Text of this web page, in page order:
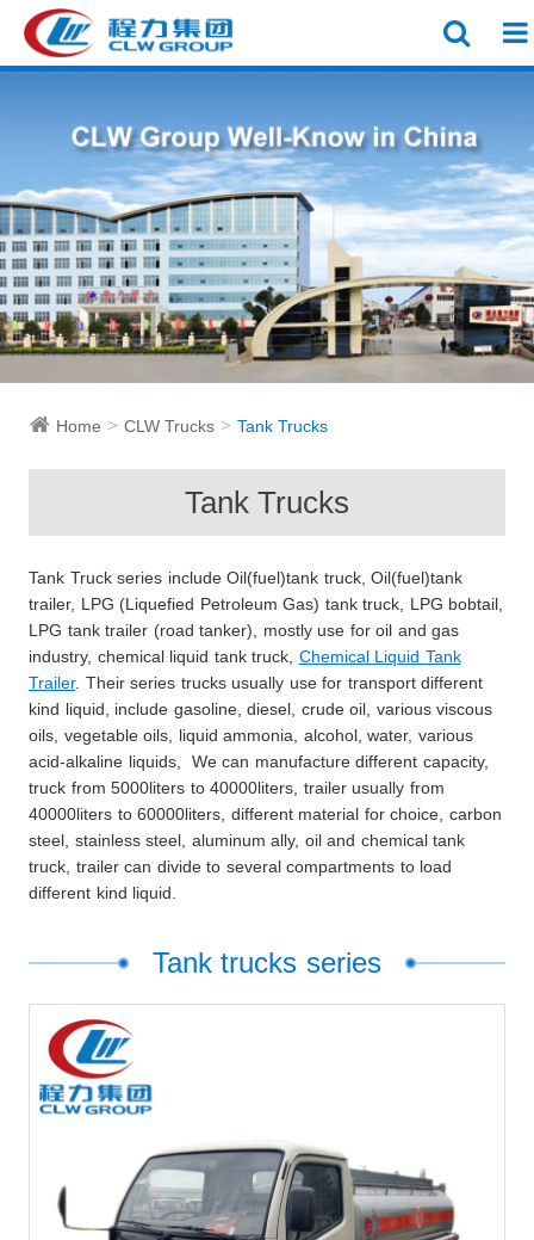
Home CLW Trucks Tank Trucks
Tank Trucks
Tank Truck series include Oil(fuel)tank truck, Oil(fuel)tank
trailer, LPG (Liquefied Petroleum Gas) tank truck, LPG bobtail,
LPG tank trailer (road tanker), mostly use for oil and gas
industry, chemical liquid tank truck, Chemical Liquid Tank
Trailer. Their series trucks usually use for transport different
kind liquid, include gasoline, diesel, crude oil, various viscous
oils, vegetable oils, liquid ammonia, alcohol, water, various
acid-alkaline liquids, We can manufacture different capacity,
truck from 5000liters to 40000liters, trailer usually from
40000liters to 60000liters, different material for choice, carbon
steel, stainless steel, aluminum ally, oil and chemical tank
truck, trailer can divide to several compartments to load
different kind liquid.
Tank trucks series